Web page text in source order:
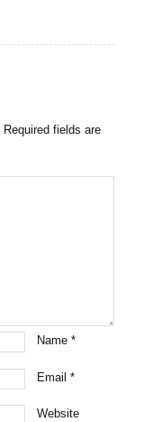
Required fields are
Name*
Email*
Website